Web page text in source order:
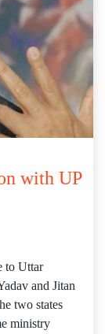
with UP
to Uttar
and Jitan
two states
ministry